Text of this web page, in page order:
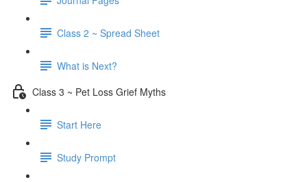
Class 2 ~ Spread Sheet
What is Next?
Class 3 ~ Pet Loss Grief Myths
Start Here
Study Prompt